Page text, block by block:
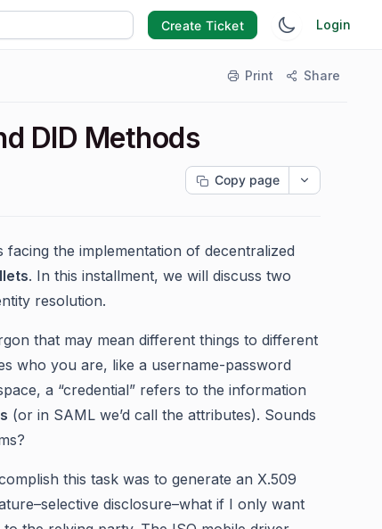
Create Ticket Login
Print Share
DID Methods
Copy page
facing the implementation of decentralized
. In this installment, we will discuss two
resolution.
that may mean different things to different
who you are, like a username-password
a “credential” refers to the information
(or in SAML we’d call the attributes). Sounds
this task was to generate an X.509
disclosure–what if I only want